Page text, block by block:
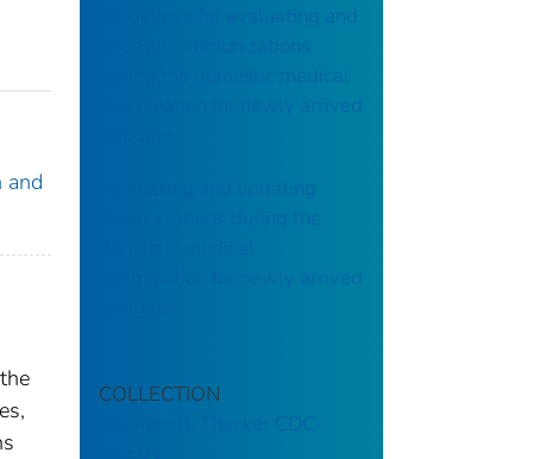
and
Guidelines for evaluating and
updating immunizations
during the domestic medical
examination for newly arrived
Evaluating and updating
immunizations during the
examination for newly arrived
COLLECTION
Stephen B. Thacker CDC